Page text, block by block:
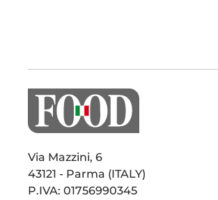
Via Mazzini, 6
43121 - Parma (ITALY)
P.IVA: 01756990345